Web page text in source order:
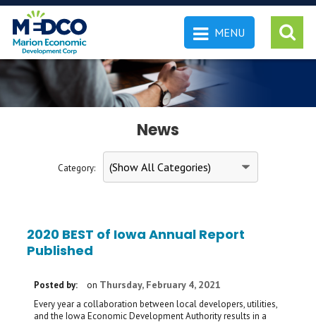
MENU
News
Category:
2020 BEST of Iowa Annual Report
Published
Posted by: on Thursday, February 4, 2021
Every year a collaboration between local developers, utilities,
and the Iowa Economic Development Authority results in a